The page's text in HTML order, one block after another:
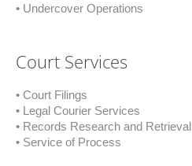
• Undercover Operations
Court Services
• Court Filings
• Legal Courier Services
• Records Research and Retrieval
• Service of Process